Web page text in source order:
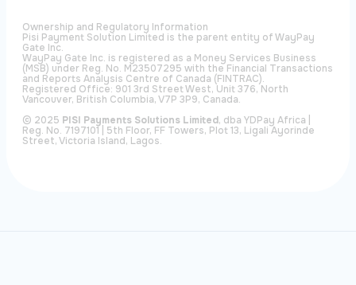
Ownership and Regulatory Information
Pisi Payment Solution Limited is the parent entity of WayPay
Gate Inc.
WayPay Gate Inc. is registered as a Money Services Business
(MSB) under Reg. No. M23507295 with the Financial Transactions
and Reports Analysis Centre of Canada (FINTRAC).
Registered Office: 901 3rd Street West, Unit 376, North
Vancouver, British Columbia, V7P 3P9, Canada.
© 2025 PISI Payments Solutions Limited, dba YDPay Africa |
Reg. No. 7197101 | 5th Floor, FF Towers, Plot 13, Ligali Ayorinde
Street, Victoria Island, Lagos.